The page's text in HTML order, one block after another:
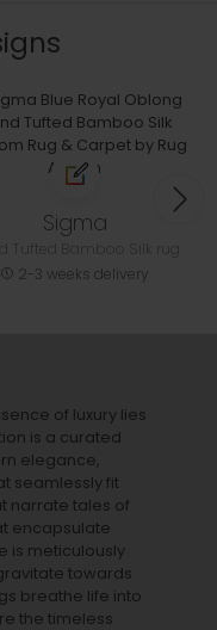
Sigma
2-3 weeks delivery
of luxury lies
is a curated
elegance,
seamlessly fit
narrate tales of
encapsulate
is meticulously
towards
breathe life into
the timeless